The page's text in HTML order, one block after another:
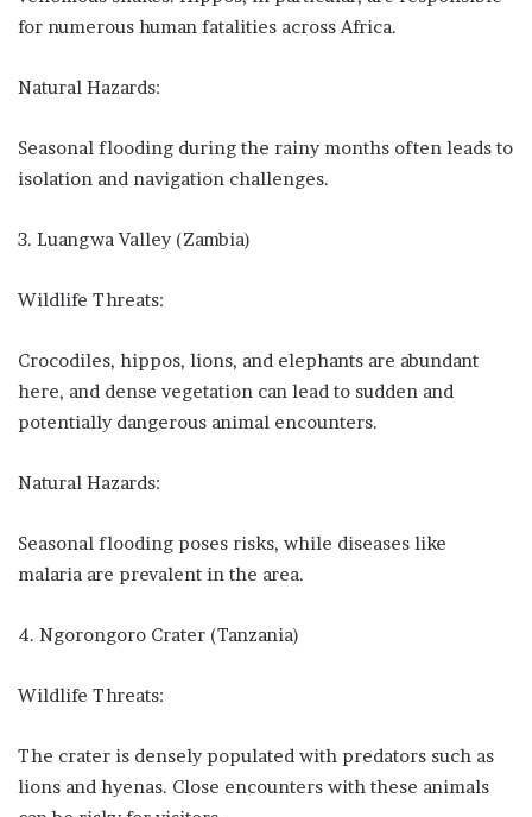
for numerous human fatalities across Africa.
Natural Hazards:
Seasonal flooding during the rainy months often leads to
isolation and navigation challenges.
3. Luangwa Valley (Zambia)
Wildlife Threats:
Crocodiles, hippos, lions, and elephants are abundant
here, and dense vegetation can lead to sudden and
potentially dangerous animal encounters.
Natural Hazards:
Seasonal flooding poses risks, while diseases like
malaria are prevalent in the area.
4. Ngorongoro Crater (Tanzania)
Wildlife Threats:
The crater is densely populated with predators such as
lions and hyenas. Close encounters with these animals